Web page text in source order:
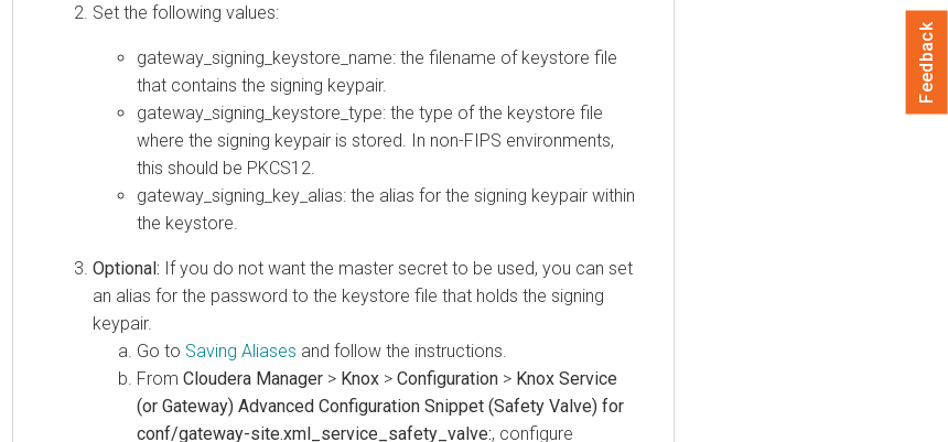
Set the following values:
gateway_signing_keystore_name: the filename of keystore file
that contains the signing keypair.
gateway_signing_keystore_type: the type of the keystore file
where the signing keypair is stored. In non-FIPS environments,
this should be PKCS12.
gateway_signing_key_alias: the alias for the signing keypair within
the keystore.
Optional: If you do not want the master secret to be used, you can set
an alias for the password to the keystore file that holds the signing
keypair.
Go to Saving Aliases and follow the instructions.
From Cloudera Manager > Knox > Configuration > Knox Service
(or Gateway) Advanced Configuration Snippet (Safety Valve) for
conf/gateway-site.xml_service_safety_valve:, configure
Feedback